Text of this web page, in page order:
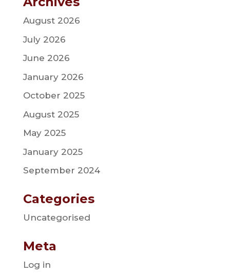
August 2026
July 2026
June 2026
January 2026
October 2025
August 2025
May 2025
January 2025
September 2024
Categories
Uncategorised
Meta
Log in